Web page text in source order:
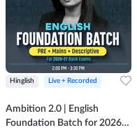
Hinglish Live + Recorded
Ambition 2.0 | English
Foundation Batch for 2026